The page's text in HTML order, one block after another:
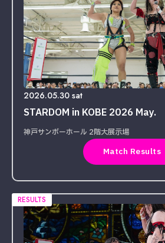
2026.05.30 sat
STARDOM in KOBE 2026 May.
神戸サンボーホール 2階大展示場
Match Results
RESULTS